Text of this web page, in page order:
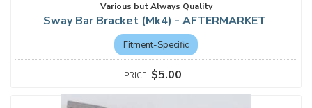
Various but Always Quality
Sway Bar Bracket (Mk4) - AFTERMARKET
Fitment-Specific
$5.00